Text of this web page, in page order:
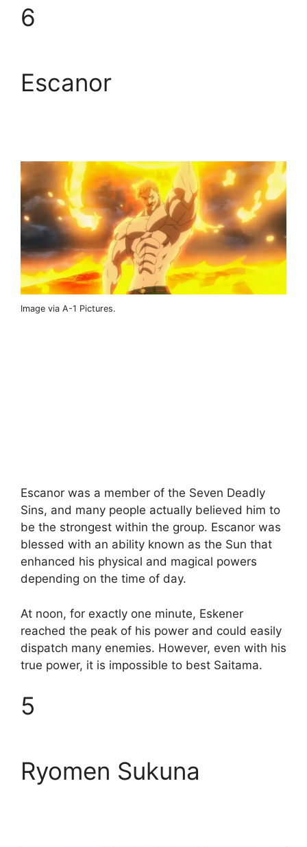
6
Escanor
Image via A-1 Pictures.
Escanor was a member of the Seven Deadly
Sins, and many people actually believed him to
be the strongest within the group. Escanor was
blessed with an ability known as the Sun that
enhanced his physical and magical powers
depending on the time of day.
At noon, for exactly one minute, Eskener
reached the peak of his power and could easily
dispatch many enemies. However, even with his
true power, it is impossible to best Saitama.
5
Ryomen Sukuna